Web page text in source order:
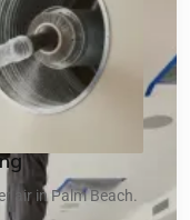
air in Palm Beach.